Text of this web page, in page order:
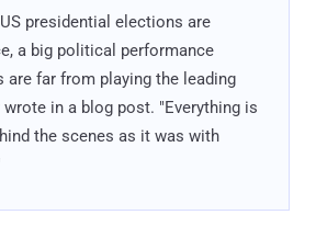
presidential elections are
a big political performance
are far from playing the leading
wrote in a blog post. "Everything is
the scenes as it was with